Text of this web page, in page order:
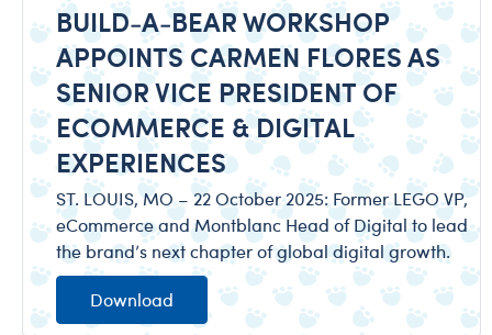
BUILD-A-BEAR WORKSHOP
APPOINTS CARMEN FLORES AS
SENIOR VICE PRESIDENT OF
ECOMMERCE & DIGITAL
EXPERIENCES
ST. LOUIS, MO – 22 October 2025: Former LEGO VP,
eCommerce and Montblanc Head of Digital to lead
the brand’s next chapter of global digital growth.
Download